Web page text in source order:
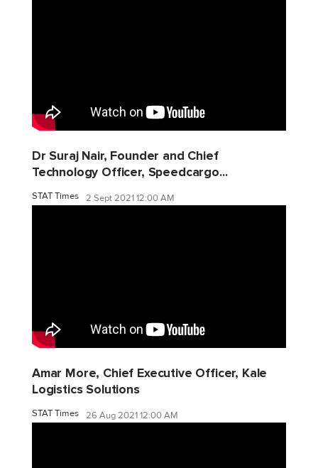
Dr Suraj Nair, Founder and Chief
Technology Officer, Speedcargo...
STAT Times 2 Sept 2021 12:00 AM
Amar More, Chief Executive Officer, Kale
Logistics Solutions
STAT Times 26 Aug 2021 12:00 AM